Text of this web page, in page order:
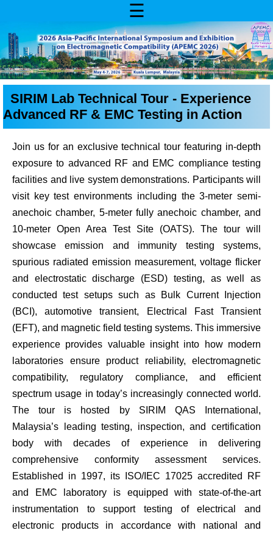
☰
SIRIM Lab Technical Tour - Experience
Advanced RF & EMC Testing in Action
Join us for an exclusive technical tour featuring in-depth
exposure to advanced RF and EMC compliance testing
facilities and live system demonstrations. Participants will
visit key test environments including the 3-meter semi-
anechoic chamber, 5-meter fully anechoic chamber, and
10-meter Open Area Test Site (OATS). The tour will
showcase emission and immunity testing systems,
spurious radiated emission measurement, voltage flicker
and electrostatic discharge (ESD) testing, as well as
conducted test setups such as Bulk Current Injection
(BCI), automotive transient, Electrical Fast Transient
(EFT), and magnetic field testing systems. This immersive
experience provides valuable insight into how modern
laboratories ensure product reliability, electromagnetic
compatibility, regulatory compliance, and efficient
spectrum usage in today’s increasingly connected world.
The tour is hosted by SIRIM QAS International,
Malaysia’s leading testing, inspection, and certification
body with decades of experience in delivering
comprehensive conformity assessment services.
Established in 1997, its ISO/IEC 17025 accredited RF
and EMC laboratory is equipped with state-of-the-art
instrumentation to support testing of electrical and
electronic products in accordance with national and